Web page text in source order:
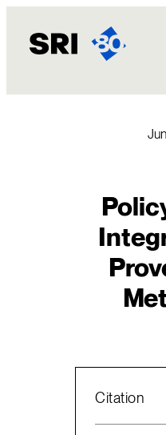
content
Citation